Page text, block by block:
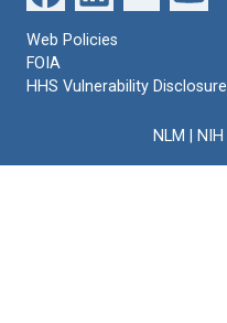
Web Policies
FOIA
HHS Vulnerability Disclosure
NLM NIH